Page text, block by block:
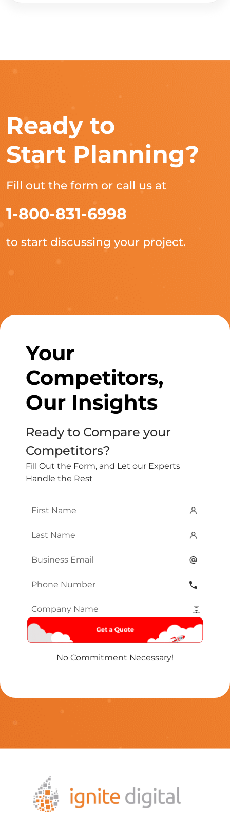
Ready to
Start Planning?
Fill out the form or call us at
1-800-831-6998
to start discussing your project.
Your
Competitors,
Our Insights
Ready to Compare your
Competitors?
Fill Out the Form, and Let our Experts
Handle the Rest
First
Last
Email*
Phone
Company
Name*
No Commitment Necessary!